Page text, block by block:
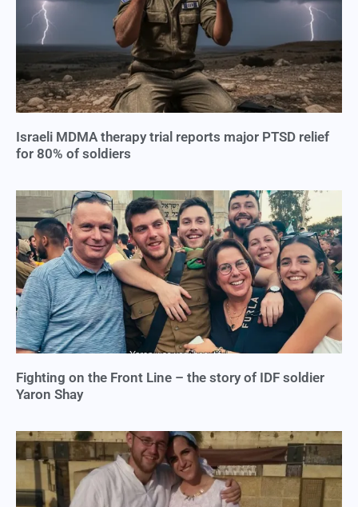
Israeli MDMA therapy trial reports major PTSD relief
for 80% of soldiers
Fighting on the Front Line – the story of IDF soldier
Yaron Shay